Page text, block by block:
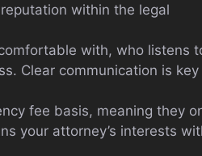
within the legal
with, who listens
Clear communication is
fee basis, meaning they
your attorney’s interests